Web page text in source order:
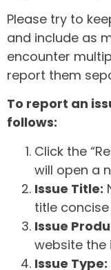
Please try to
and include as
encounter
report them
To report an
follows:
Click the
will open a
Issue Title:
title
Issue
website the
Issue Type: